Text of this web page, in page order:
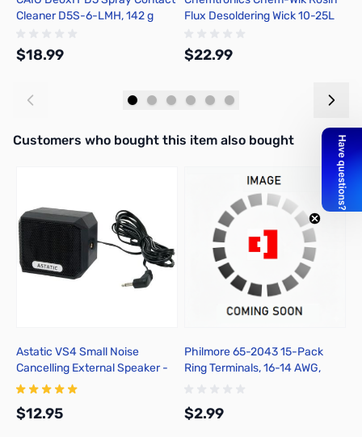
Cleaner D5S-6-LMH, 142 g
$18.99
Flux Desoldering Wick 10-25L
$22.99
Interactive carousel showing related products. Use navigation
Customers who bought this item also bought
Astatic VS4 Small Noise
Cancelling External Speaker -
302-VS4
$12.95
Philmore 65-2043 15-Pack
Ring Terminals, 16-14 AWG,
$2.99